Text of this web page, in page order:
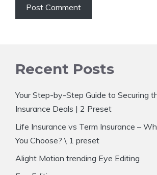
Recent Posts
Your Step-by-Step Guide to Securing
Insurance Deals | 2 Preset
Life Insurance vs Term Insurance –
You Choose? \ 1 preset
Alight Motion trending Eye Editing